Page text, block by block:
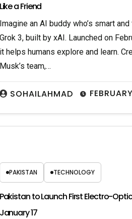
Like a Friend
SOHAILAHMAD
Imagine an AI buddy who’s smart and
Grok 3, built by xAI. Launched on
it helps humans explore and learn.
Musk’s team,…
PAKISTAN TECHNOLOGY
Pakistan to Launch First Electro-
January 17